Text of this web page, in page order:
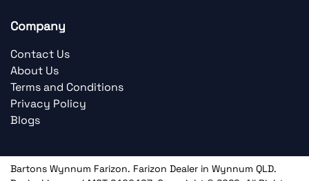
Company
Contact Us
About Us
Terms and Conditions
Privacy Policy
Blogs
Bartons Wynnum Farizon. Farizon Dealer in Wynnum QLD.